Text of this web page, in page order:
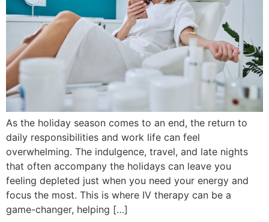
As the holiday season comes to an end, the return to
daily responsibilities and work life can feel
overwhelming. The indulgence, travel, and late nights
that often accompany the holidays can leave you
feeling depleted just when you need your energy and
focus the most. This is where IV therapy can be a
game-changer, helping […]